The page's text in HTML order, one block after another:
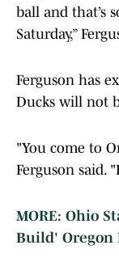
ball and that’s
Saturday,”
Ferguson has
Ducks will not
"You come to
Ferguson said.
MORE: Ohio
Build' Oregon